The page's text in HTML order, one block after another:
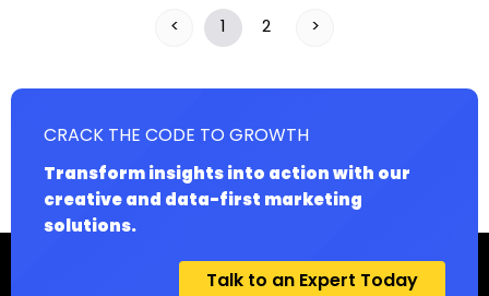
< 1 2 >
CRACK THE CODE TO GROWTH
Transform insights into action with our
creative and data-first marketing
solutions.
Talk to an Expert Today